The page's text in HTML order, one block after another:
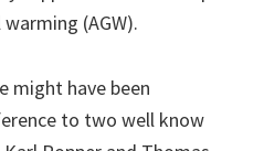
(AGW).
might have been
to two well know